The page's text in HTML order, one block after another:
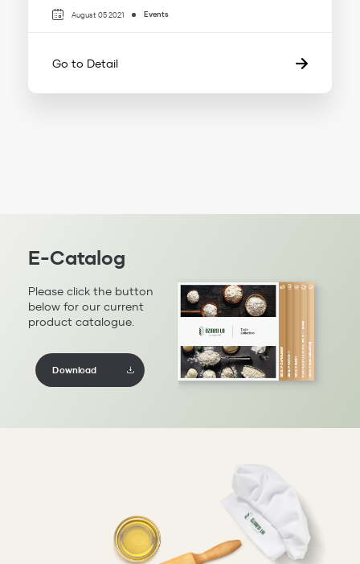
August 05 2021 Events
Go to Detail
E-Catalog
Please click the button
below for our current
product catalogue.
Download